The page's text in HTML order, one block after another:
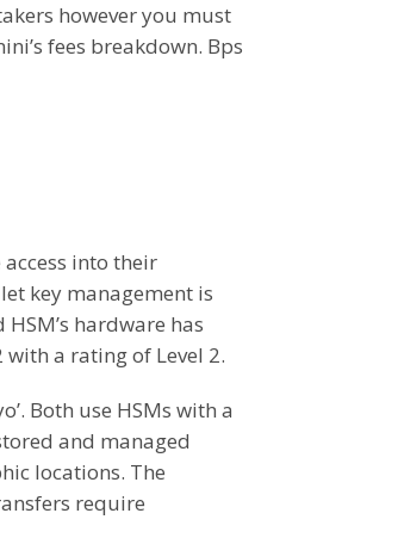
however you must
fees breakdown. Bps
into their
key management is
hardware has
a rating of Level 2.
Both use HSMs with a
and managed
locations. The
require